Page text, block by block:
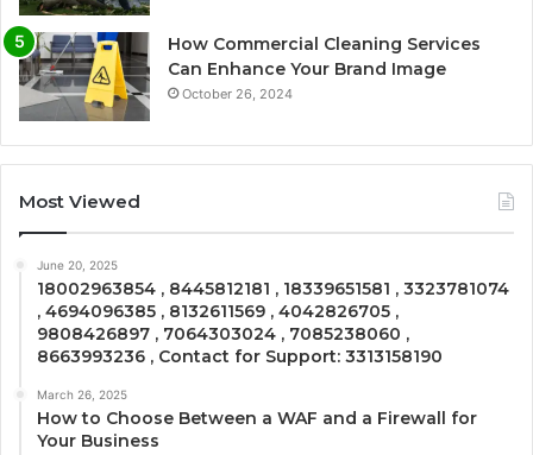
How Commercial Cleaning Services
Can Enhance Your Brand Image
October 26, 2024
Most Viewed
June 20, 2025
18002963854 , 8445812181 , 18339651581 , 3323781074
, 4694096385 , 8132611569 , 4042826705 ,
9808426897 , 7064303024 , 7085238060 ,
8663993236 , Contact for Support: 3313158190
March 26, 2025
How to Choose Between a WAF and a Firewall for
Your Business